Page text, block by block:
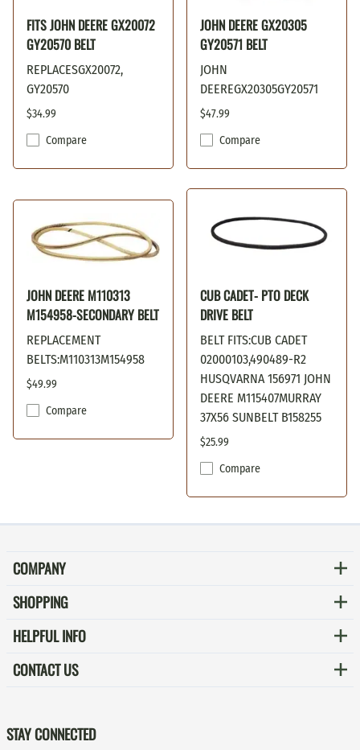
FITS JOHN DEERE GX20072
GY20570 BELT
REPLACESGX20072,
GY20570
$34.99
Compare
JOHN DEERE GX20305
GY20571 BELT
JOHN
DEEREGX20305GY20571
$47.99
Compare
JOHN DEERE M110313
M154958-SECONDARY BELT
REPLACEMENT
BELTS:M110313M154958
$49.99
Compare
CUB CADET- PTO DECK
DRIVE BELT
BELT FITS:CUB CADET
02000103,490489-R2
HUSQVARNA 156971 JOHN
DEERE M115407MURRAY
37X56 SUNBELT B158255
$25.99
Compare
COMPANY
SHOPPING
HELPFUL INFO
CONTACT US
STAY CONNECTED